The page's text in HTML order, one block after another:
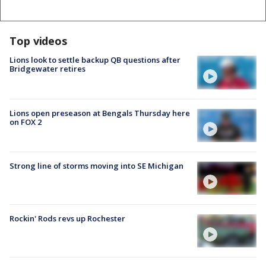
Top videos
Lions look to settle backup QB questions after
Bridgewater retires
Lions open preseason at Bengals Thursday here
on FOX 2
Strong line of storms moving into SE Michigan
Rockin' Rods revs up Rochester